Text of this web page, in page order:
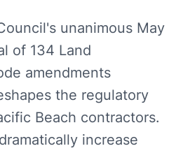
unanimous May
of 134 Land
amendments
the regulatory
Beach contractors.
increase